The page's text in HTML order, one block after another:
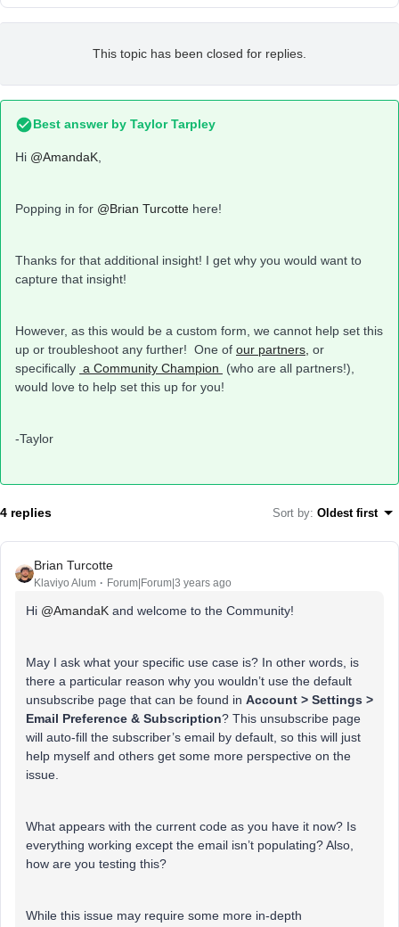
This topic has been closed for replies.
Best answer by Taylor Tarpley
Hi @AmandaK
Popping in for @Brian Turcotte here!
Thanks for that additional insight! I get why you would want to
capture that insight!
However, as this would be a custom form, we cannot help set this
up or troubleshoot any further! One of our partners, or
specifically a Community Champion
(who are all partners!),
would love to help set this up for you!
-Taylor
4 replies Sort by: Oldest first
Brian Turcotte
Klaviyo Alum Forum|Forum|3 years ago
Hi @AmandaK and welcome to the Community!
May I ask what your specific use case is? In other words, is
there a particular reason why you wouldn’t use the default
unsubscribe page that can be found in Account > Settings >
Email Preference & Subscription? This unsubscribe page
will auto-fill the subscriber’s email by default, so this will just
help myself and others get some more perspective on the
issue.
What appears with the current code as you have it now? Is
everything working except the email isn’t populating? Also,
how are you testing this?
While this issue may require some more in-depth